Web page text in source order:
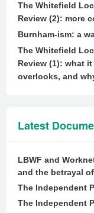
The Whitefield
Review (2): more
Burnham-ism: a
The Whitefield
Review (1): what
overlooks, and
Latest
LBWF and
and the betrayal
The Independent
The Independent